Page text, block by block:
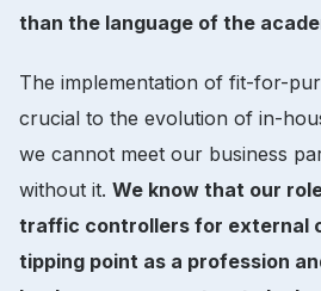
than the language of the
The implementation of fit-for-
crucial to the evolution of in-
we cannot meet our business
without it. We know that our
traffic controllers for external
tipping point as a profession